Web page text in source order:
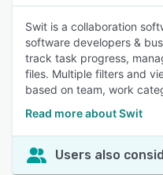
Swit is a collaboration
software developers &
track task progress,
files. Multiple filters and
based on team, work
Read more about Swit
Users also